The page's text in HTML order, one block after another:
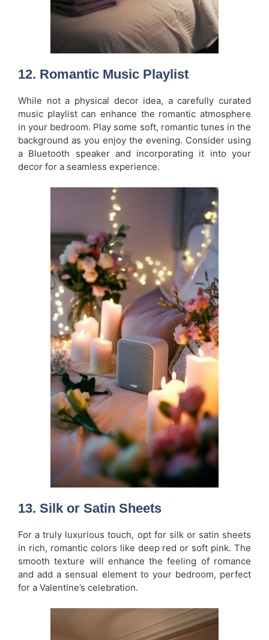
12. Romantic Music Playlist
While not a physical decor idea, a carefully curated
music playlist can enhance the romantic atmosphere
in your bedroom. Play some soft, romantic tunes in the
background as you enjoy the evening. Consider using
a Bluetooth speaker and incorporating it into your
decor for a seamless experience.
13. Silk or Satin Sheets
For a truly luxurious touch, opt for silk or satin sheets
in rich, romantic colors like deep red or soft pink. The
smooth texture will enhance the feeling of romance
and add a sensual element to your bedroom, perfect
for a Valentine’s celebration.